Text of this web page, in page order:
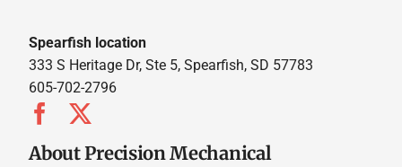
Spearfish location
333 S Heritage Dr, Ste 5, Spearfish, SD 57783
605-702-2796
About Precision Mechanical